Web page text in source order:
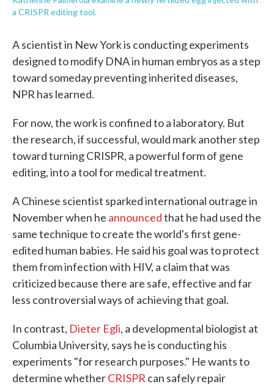
a CRISPR editing tool.
A scientist in New York is conducting experiments
designed to modify DNA in human embryos as a step
toward someday preventing inherited diseases,
NPR has learned.
For now, the work is confined to a laboratory. But
the research, if successful, would mark another step
toward turning CRISPR, a powerful form of gene
editing, into a tool for medical treatment.
A Chinese scientist sparked international outrage in
November when he announcedthat he had used the
same technique to create the world's first gene-
edited human babies. He said his goal was to protect
them from infection with HIV, a claim that was
criticized because there are safe, effective and far
less controversial ways of achieving that goal.
In contrast, Dieter Egli, a developmental biologist at
Columbia University, says he is conducting his
experiments "for research purposes." He wants to
determine whetherCRISPR can safely repair